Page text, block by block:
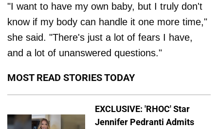
"I want to have my own baby, but I truly don't
know if my body can handle it one more time,"
she said. "There's just a lot of fears I have,
and a lot of unanswered questions."
MOST READ STORIES TODAY
EXCLUSIVE: 'RHOC' Star
Jennifer Pedranti Admits